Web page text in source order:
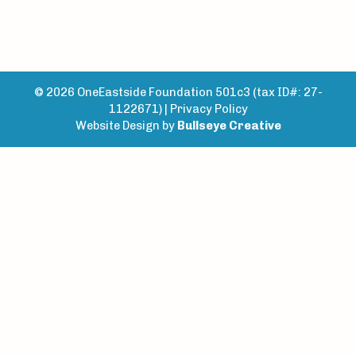
© 2026 OneEastside Foundation 501c3 (tax ID#: 27-
1122671) | Privacy Policy
Website Design by Bullseye Creative